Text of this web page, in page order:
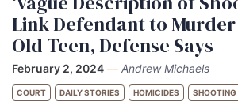
Link Defendant to Murder
Old Teen, Defense Says
February 2, 2024 — Andrew Michaels
COURT DAILY STORIES HOMICIDES SHOOTING